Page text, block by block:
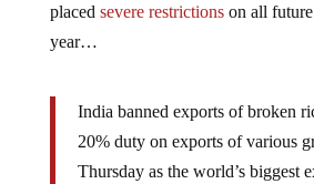
placed severe restrictionson all future
year…
India banned exports of broken
20% duty on exports of various
Thursday as the world’s biggest